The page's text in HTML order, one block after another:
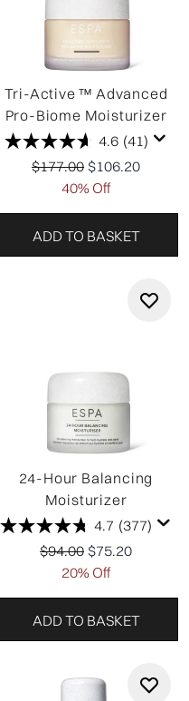
Tri-Active ™ Advanced
Pro-Biome Moisturizer
4.6 (41)
Recommended Retail
$177.00 Current price:
$106.20
40% Off
ADD TO BASKET
24-Hour Balancing
Moisturizer
4.7 (377)
Recommended Retail
$94.00 Current price:
$75.20
20% Off
ADD TO BASKET